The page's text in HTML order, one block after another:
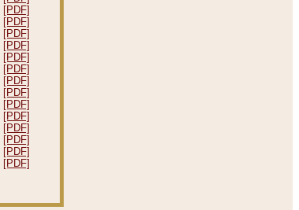
[PDF]
[PDF]
[PDF]
[PDF]
[PDF]
[PDF]
[PDF]
[PDF]
[PDF]
[PDF]
[PDF]
[PDF]
[PDF]
[PDF]